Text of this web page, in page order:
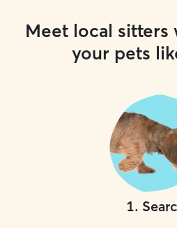
Meet local
your pets
1.